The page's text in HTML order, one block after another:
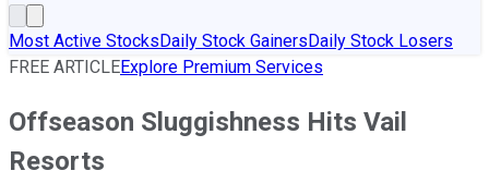
Most Active StocksDaily Stock GainersDaily Stock Losers
FREE ARTICLEExplore Premium Services
Offseason Sluggishness Hits Vail
Resorts